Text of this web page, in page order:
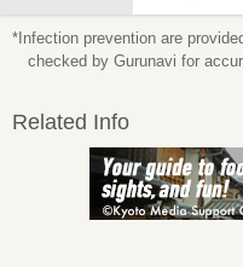
*Infection prevention are
checked by Gurunavi for
Related Info